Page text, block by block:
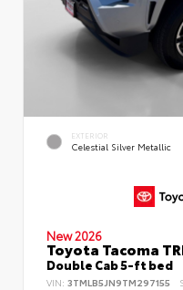
EXTERIOR
Celestial Silver Metallic
New 2026
Toyota Tacoma
Double Cab 5-ft bed
VIN: 3TMLB5JN9TM297155